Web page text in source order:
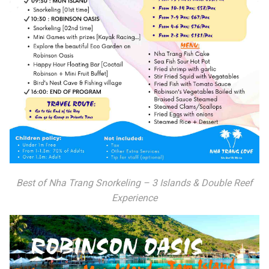
Best of Nha Trang Snorkeling – 3 Islands & Double Reef
Experience